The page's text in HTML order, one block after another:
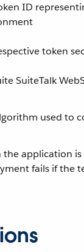
ID
token
SuiteTalk
used to
the application
fails if the